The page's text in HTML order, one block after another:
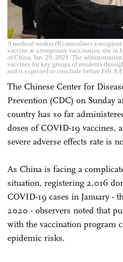
A medical worker (R) inoculates a
vaccine at a temporary vaccination site
of China, Jan. 29, 2021. The
vaccines for key groups of residents
and is expected to conclude before Feb.
The Chinese Center for
Prevention (CDC) on Sunday
country has so far
doses of COVID-19 vaccines,
severe adverse effects rate is
As China is facing a
situation, registering 2,016
COVID-19 cases in January -
2020 - observers noted that
with the vaccination program
epidemic risks.